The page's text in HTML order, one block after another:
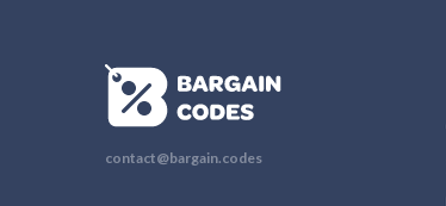
contact@bargain.codes